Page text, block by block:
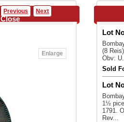
Previous Next
Close
Enlarge
Lot
(8
Obv:
Sold
Lot
1½
1791.
Rev...